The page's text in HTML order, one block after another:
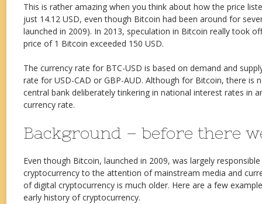
This is rather amazing when you think about how the price
just 14.12 USD, even though Bitcoin had been around for
launched in 2009). In 2013, speculation in Bitcoin really took
price of 1 Bitcoin exceeded 150 USD.
The currency rate for BTC-USD is based on demand and
rate for USD-CAD or GBP-AUD. Although for Bitcoin, there is
central bank deliberately tinkering in national interest rates in
currency rate.
Background – before there
Even though Bitcoin, launched in 2009, was largely
cryptocurrency to the attention of mainstream media and
of digital cryptocurrency is much older. Here are a few
early history of cryptocurrency.